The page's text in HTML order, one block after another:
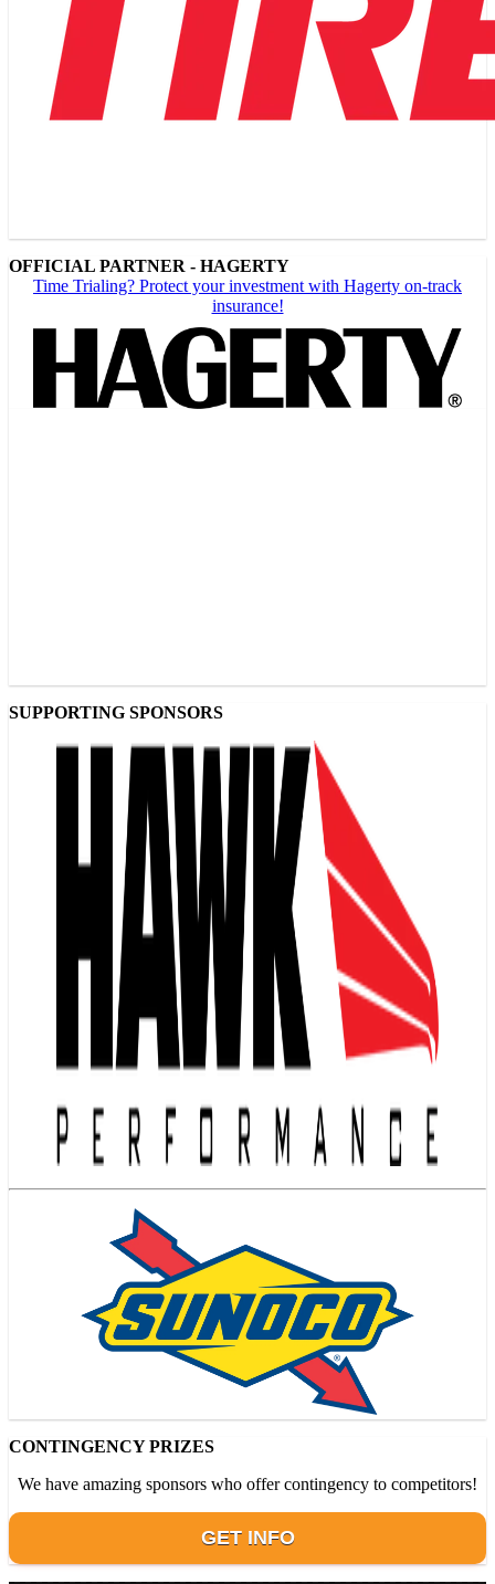
OFFICIAL PARTNER - HAGERTY
Time Trialing? Protect your investment with Hagerty on-track
insurance!
SUPPORTING SPONSORS
CONTINGENCY PRIZES
We have amazing sponsors who offer contingency to competitors!
GET INFO